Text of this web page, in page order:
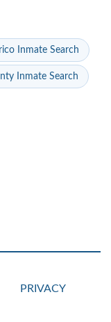
Inmate Search
Inmate Search
PRIVACY